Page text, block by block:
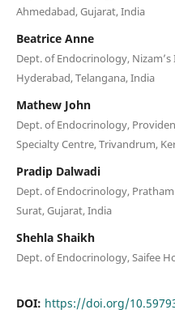
Ahmedabad, Gujarat, India
Beatrice Anne
Dept. of Endocrinology,
Hyderabad, Telangana, India
Mathew John
Dept. of Endocrinology,
Specialty Centre, Trivandrum,
Pradip Dalwadi
Dept. of Endocrinology,
Surat, Gujarat, India
Shehla Shaikh
Dept. of Endocrinology, Saifee
DOI: https://doi.org/